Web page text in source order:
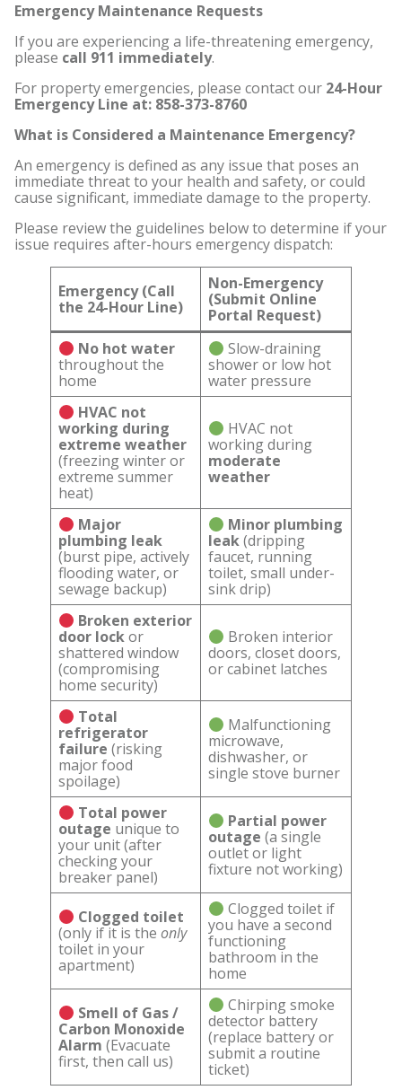
Emergency Maintenance Requests
If you are experiencing a life-threatening emergency,
please call 911 immediately.
For property emergencies, please contact our 24-Hour
Emergency Line at: 858-373-8760
What is Considered a Maintenance Emergency?
An emergency is defined as any issue that poses an
immediate threat to your health and safety, or could
cause significant, immediate damage to the property.
Please review the guidelines below to determine if your
issue requires after-hours emergency dispatch:
Emergency (Call
the 24-Hour Line)
Non-Emergency
(Submit Online
Portal Request)
No hot water
throughout the
home
Slow-draining
shower or low hot
water pressure
HVAC not
working during
extreme weather
(freezing winter or
extreme summer
heat)
HVAC not
working during
moderate
weather
Major
plumbing leak
(burst pipe, actively
flooding water, or
sewage backup)
Minor plumbing
leak(dripping
faucet, running
toilet, small under-
sink drip)
Broken exterior
door lockor
shattered window
(compromising
home security)
Broken interior
doors, closet doors,
or cabinet latches
Total
refrigerator
failure (risking
major food
spoilage)
Malfunctioning
microwave,
dishwasher, or
single stove burner
Total power
outage unique to
your unit (after
checking your
breaker panel)
Partial power
outage (a single
outlet or light
fixture not working)
Clogged toilet
(only if it is the only
toilet in your
apartment)
Clogged toilet if
you have a second
functioning
bathroom in the
home
Smell of Gas /
Carbon Monoxide
Alarm (Evacuate
first, then call us)
Chirping smoke
detector battery
(replace battery or
submit a routine
ticket)